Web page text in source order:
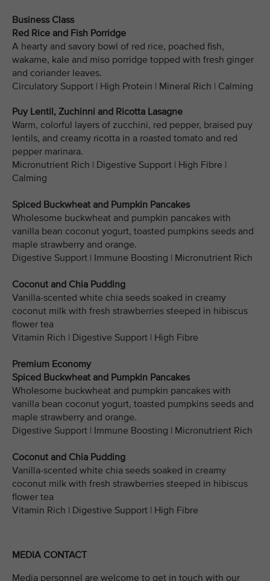
Business Class
Red Rice and Fish Porridge
A hearty and savory bowl of red rice, poached fish,
wakame, kale and miso porridge topped with fresh ginger
and coriander leaves.
Circulatory Support | High Protein | Mineral Rich | Calming
Puy Lentil, Zuchinni and Ricotta Lasagne
Warm, colorful layers of zucchini, red pepper, braised puy
lentils, and creamy ricotta in a roasted tomato and red
pepper marinara.
Micronutrient Rich | Digestive Support | High Fibre |
Calming
Spiced Buckwheat and Pumpkin Pancakes
Wholesome buckwheat and pumpkin pancakes with
vanilla bean coconut yogurt, toasted pumpkins seeds and
maple strawberry and orange.
Digestive Support | Immune Boosting | Micronutrient Rich
Coconut and Chia Pudding
Vanilla-scented white chia seeds soaked in creamy
coconut milk with fresh strawberries steeped in hibiscus
flower tea
Vitamin Rich | Digestive Support | High Fibre
Premium Economy
Spiced Buckwheat and Pumpkin Pancakes
Wholesome buckwheat and pumpkin pancakes with
vanilla bean coconut yogurt, toasted pumpkins seeds and
maple strawberry and orange.
Digestive Support | Immune Boosting | Micronutrient Rich
Coconut and Chia Pudding
Vanilla-scented white chia seeds soaked in creamy
coconut milk with fresh strawberries steeped in hibiscus
flower tea
Vitamin Rich | Digestive Support | High Fibre
MEDIA CONTACT
Media personnel are welcome to get in touch with our